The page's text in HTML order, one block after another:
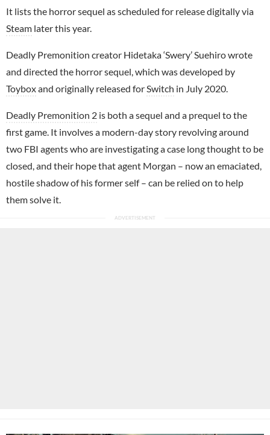
It lists the horror sequel as scheduled for release digitally via
Steam later this year.
Deadly Premonition creator Hidetaka ‘Swery’ Suehiro wrote
and directed the horror sequel, which was developed by
Toyboxand originally released for Switch in July 2020.
Deadly Premonition 2 is both a sequel and a prequel to the
first game. It involves a modern-day story revolving around
two FBI agents who are investigating a case long thought to be
closed, and their hope that agent Morgan – now an emaciated,
hostile shadow of his former self – can be relied on to help
them solve it.